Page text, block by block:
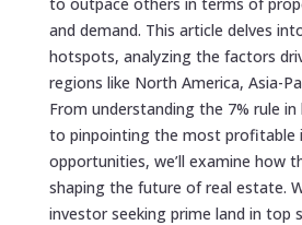
and demand. This article delves
hotspots, analyzing the factors
regions like North America, Asia-
From understanding the 7% rule
to pinpointing the most profitable
opportunities, we’ll examine how
shaping the future of real estate.
investor seeking prime land in top